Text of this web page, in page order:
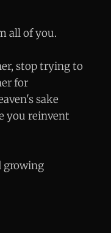
all of you.
stop trying to
for
sake
you reinvent
growing